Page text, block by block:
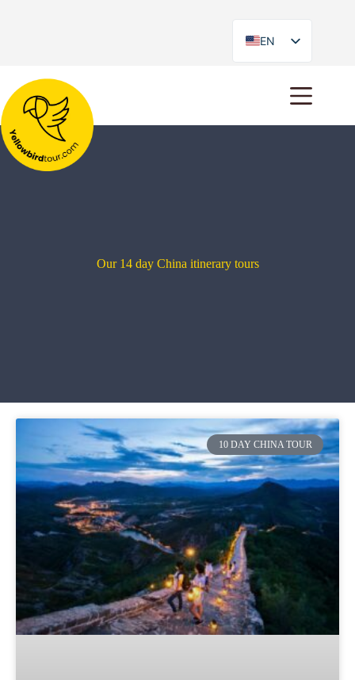
EN
ES
Our 14 day China itinerary tours
10 DAY CHINA TOUR